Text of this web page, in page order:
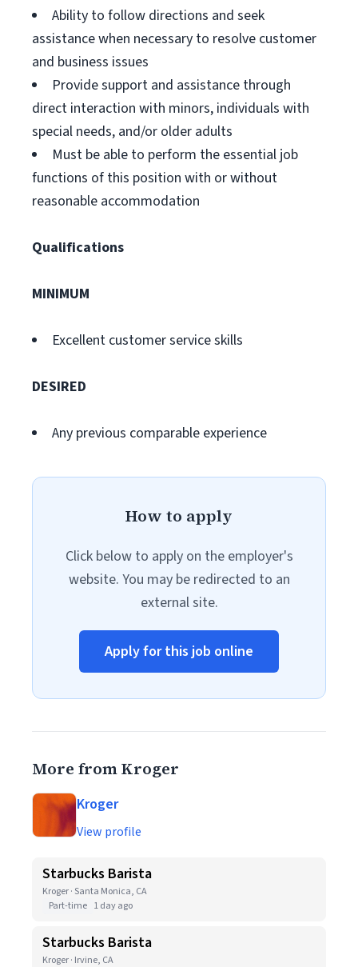
Ability to follow directions and seek
assistance when necessary to resolve customer
and business issues
Provide support and assistance through
direct interaction with minors, individuals with
special needs, and/or older adults
Must be able to perform the essential job
functions of this position with or without
reasonable accommodation
Qualifications
MINIMUM
Excellent customer service skills
DESIRED
Any previous comparable experience
How to apply
Click below to apply on the employer's
website. You may be redirected to an
external site.
Apply for this job online
More from Kroger
Kroger
View profile
Starbucks Barista
Kroger · Santa Monica, CA
Part-time 1 day ago
Starbucks Barista
Kroger · Irvine, CA